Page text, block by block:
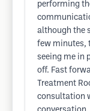
performing
although the
few minutes,
seeing me in
off. Fast
Treatment
consultation